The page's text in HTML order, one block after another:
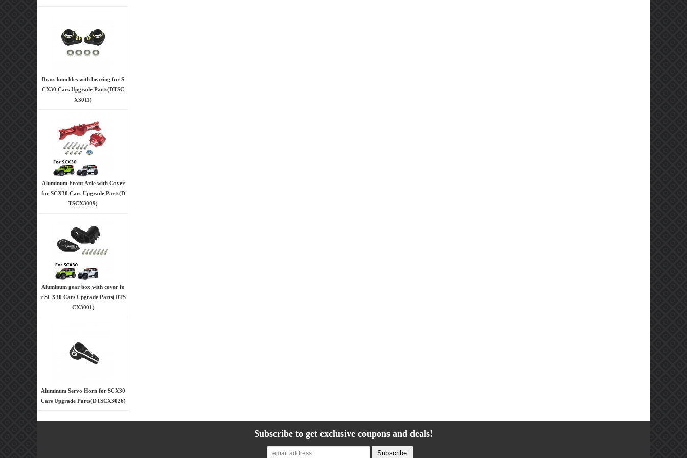
Brass kunckles with bearing for S
CX30 Cars Upgrade Parts(DTSC
X3011)
Aluminum Front Axle with Cover
for SCX30 Cars Upgrade Parts(D
TSCX3009)
Aluminum gear box with cover fo
r SCX30 Cars Upgrade Parts(DTS
CX3001)
Aluminum Servo Horn for SCX30
Cars Upgrade Parts(DTSCX3026)
Subscribe to get exclusive coupons and deals!